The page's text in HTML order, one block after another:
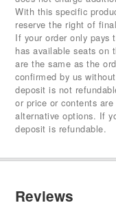
With this specific
reserve the right of
If your order only pays
has available seats on
are the same as the
confirmed by us
deposit is not
or price or contents
alternative options. If
deposit is refundable.
Reviews